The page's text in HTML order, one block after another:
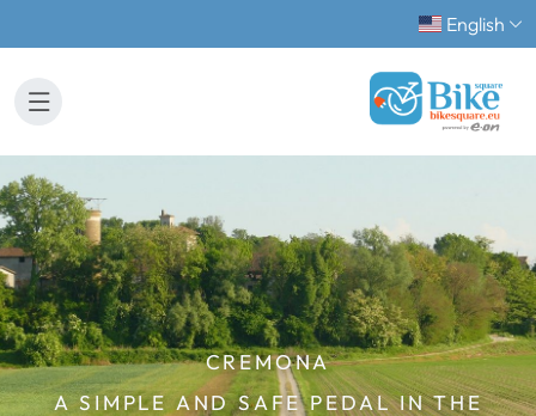
English
CREMONA
A SIMPLE AND SAFE PEDAL IN THE